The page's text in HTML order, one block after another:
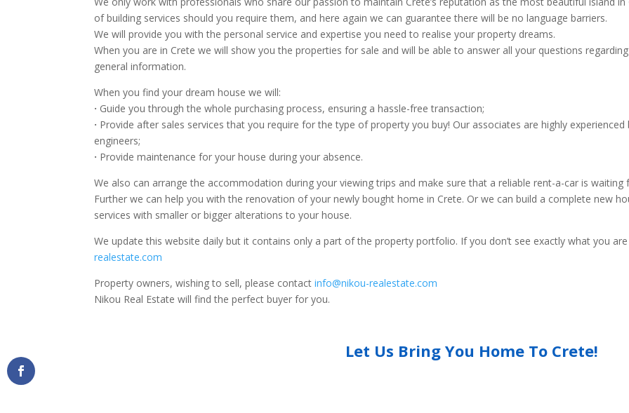
of building services should you require them, and here again we can guarantee there will be no language barriers.
We will provide you with the personal service and expertise you need to realise your property dreams.
When you are in Crete we will show you the properties for sale and will be able to answer all your questions
general information.
When you find your dream house we will:
· Guide you through the whole purchasing process, ensuring a hassle-free transaction;
· Provide after sales services that you require for the type of property you buy! Our associates are highly
engineers;
· Provide maintenance for your house during your absence.
We also can arrange the accommodation during your viewing trips and make sure that a reliable rent-a-car is waiting
Further we can help you with the renovation of your newly bought home in Crete. Or we can build a complete new
services with smaller or bigger alterations to your house.
We update this website daily but it contains only a part of the property portfolio. If you don’t see exactly what you
realestate.com
Property owners, wishing to sell, please contactinfo@nikou-realestate.com
Nikou Real Estate will find the perfect buyer for you.
Let Us Bring You Home To Crete!